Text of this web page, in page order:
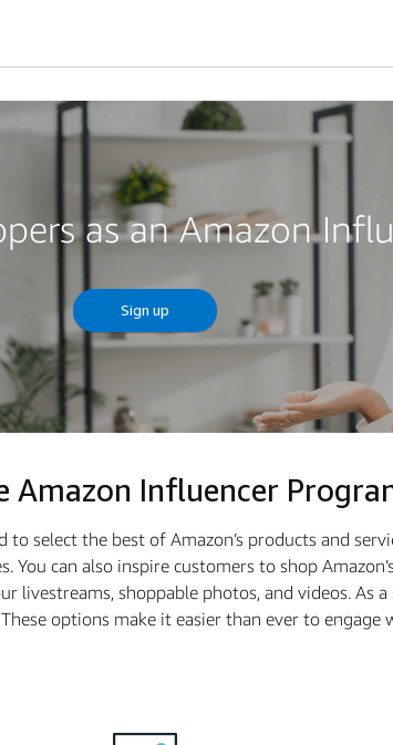
as an Amazon
Sign up
Influencer
select the best of Amazon’s products and
You can also inspire customers to shop
livestreams, shoppable photos, and videos. As
options make it easier than ever to